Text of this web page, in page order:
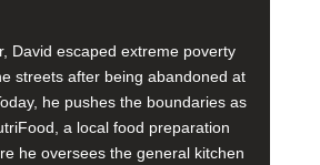
David escaped extreme poverty
streets after being abandoned at
he pushes the boundaries as
a local food preparation
he oversees the general kitchen